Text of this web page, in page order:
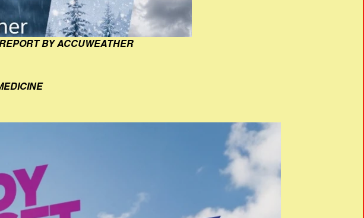
BY ACCUWEATHER